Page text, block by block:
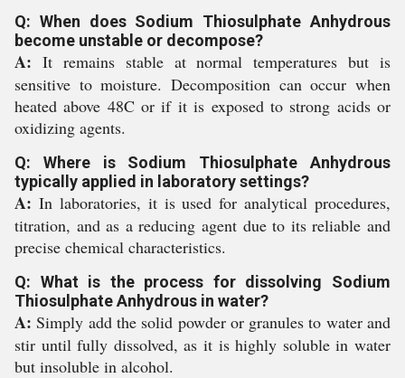
Q: When does Sodium Thiosulphate Anhydrous
become unstable or decompose?
A: It remains stable at normal temperatures but is
sensitive to moisture. Decomposition can occur when
heated above 48C or if it is exposed to strong acids or
oxidizing agents.
Q: Where is Sodium Thiosulphate Anhydrous
typically applied in laboratory settings?
A: In laboratories, it is used for analytical procedures,
titration, and as a reducing agent due to its reliable and
precise chemical characteristics.
Q: What is the process for dissolving Sodium
Thiosulphate Anhydrous in water?
A: Simply add the solid powder or granules to water and
stir until fully dissolved, as it is highly soluble in water
but insoluble in alcohol.